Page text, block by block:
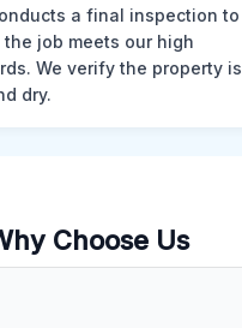
a final inspection to
the job meets our high
We verify the property is
dry.
Choose Us